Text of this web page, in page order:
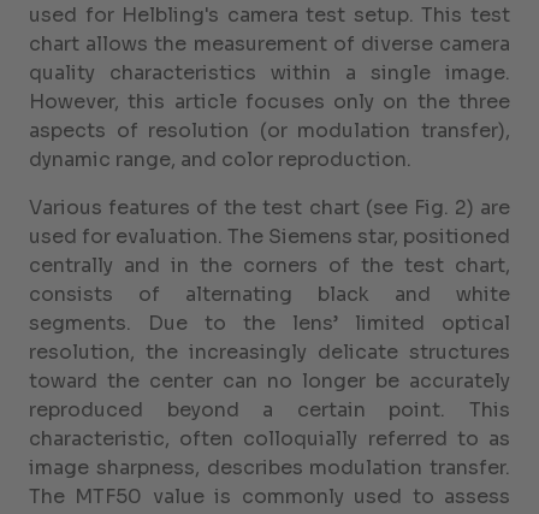
used for Helbling's camera test setup. This test
chart allows the measurement of diverse camera
quality characteristics within a single image.
However, this article focuses only on the three
aspects of resolution (or modulation transfer),
dynamic range, and color reproduction.
Various features of the test chart (see Fig. 2) are
used for evaluation. The Siemens star, positioned
centrally and in the corners of the test chart,
consists of alternating black and white
segments. Due to the lens’ limited optical
resolution, the increasingly delicate structures
toward the center can no longer be accurately
reproduced beyond a certain point. This
characteristic, often colloquially referred to as
image sharpness, describes modulation transfer.
The MTF50 value is commonly used to assess